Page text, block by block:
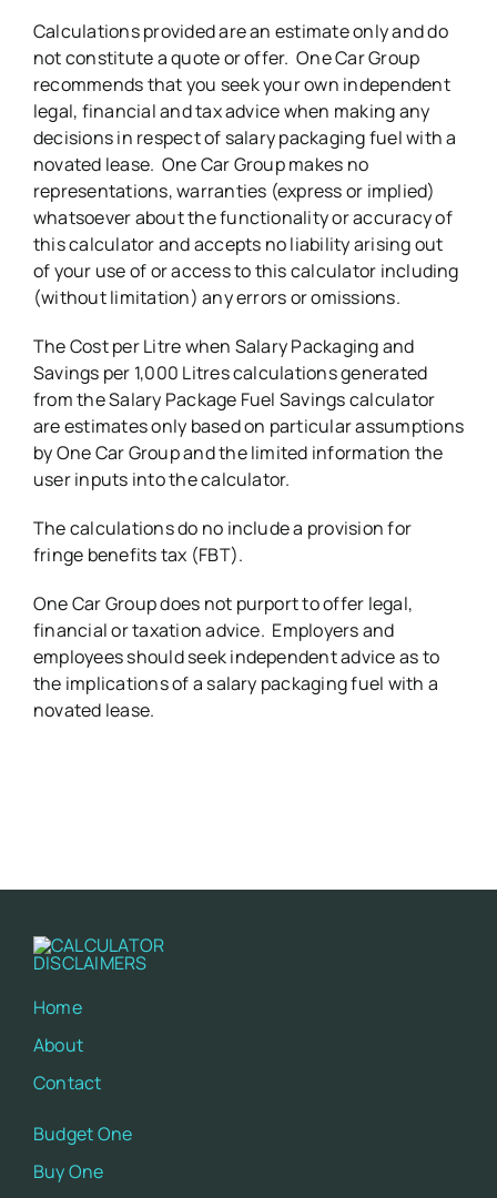
Calculations provided are an estimate only and do
not constitute a quote or offer. One Car Group
recommends that you seek your own independent
legal, financial and tax advice when making any
decisions in respect of salary packaging fuel with a
novated lease. One Car Group makes no
representations, warranties (express or implied)
whatsoever about the functionality or accuracy of
this calculator and accepts no liability arising out
of your use of or access to this calculator including
(without limitation) any errors or omissions.
The Cost per Litre when Salary Packaging and
Savings per 1,000 Litres calculations generated
from the Salary Package Fuel Savings calculator
are estimates only based on particular assumptions
by One Car Group and the limited information the
user inputs into the calculator.
The calculations do no include a provision for
fringe benefits tax (FBT).
One Car Group does not purport to offer legal,
financial or taxation advice. Employers and
employees should seek independent advice as to
the implications of a salary packaging fuel with a
novated lease.
Home
About
Contact
Budget One
Buy One